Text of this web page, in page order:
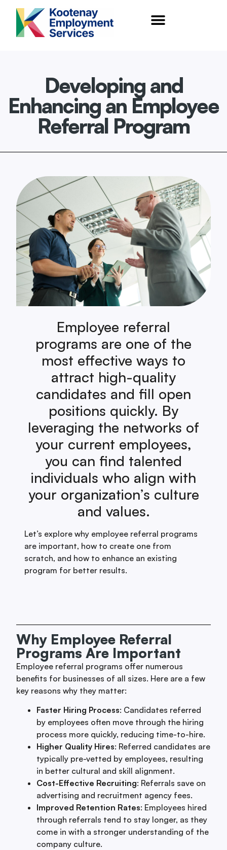
content
Developing and
Enhancing an Employee
Referral Program
Employee referral
programs are one of the
most effective ways to
attract high-quality
candidates and fill open
positions quickly. By
leveraging the networks of
your current employees,
you can find talented
individuals who align with
your organization’s culture
and values.
Let’s explore why employee referral programs
are important, how to create one from
scratch, and how to enhance an existing
program for better results.
Why Employee Referral
Programs Are Important
Employee referral programs offer numerous
benefits for businesses of all sizes. Here are a few
key reasons why they matter:
Faster Hiring Process: Candidates referred
by employees often move through the hiring
process more quickly, reducing time-to-hire.
Higher Quality Hires: Referred candidates are
typically pre-vetted by employees, resulting
in better cultural and skill alignment.
Cost-Effective Recruiting: Referrals save on
advertising and recruitment agency fees.
Improved Retention Rates: Employees hired
through referrals tend to stay longer, as they
come in with a stronger understanding of the
company culture.